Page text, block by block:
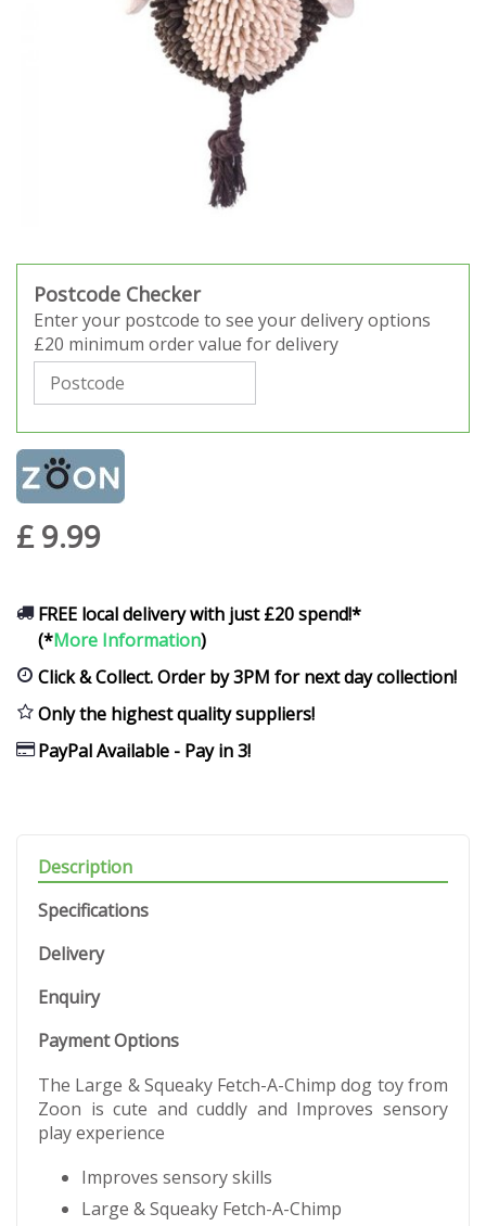
Postcode Checker
Enter your postcode to see your delivery options
£20 minimum order value for delivery
£ 9.99
FREE local delivery with just £20 spend!*
(*More Information)
Click & Collect. Order by 3PM for next day collection!
Only the highest quality suppliers!
PayPal Available - Pay in 3!
Description
Specifications
Delivery
Enquiry
Payment Options
The Large & Squeaky Fetch-A-Chimp dog toy from
Zoon is cute and cuddly and Improves sensory
play experience
Improves sensory skills
Large & Squeaky Fetch-A-Chimp